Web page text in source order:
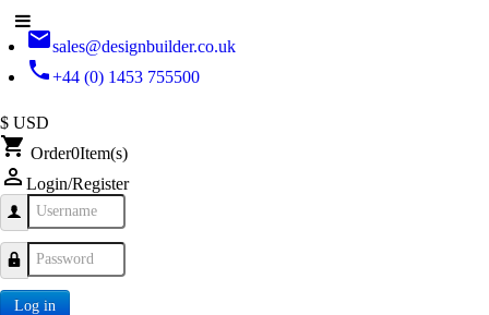
emailsales@designbuilder.co.uk
phone+44 (0) 1453 755500
$ USD
shopping_cart Order0Item(s)
person_outline Login/Register
Username
Password
Log in